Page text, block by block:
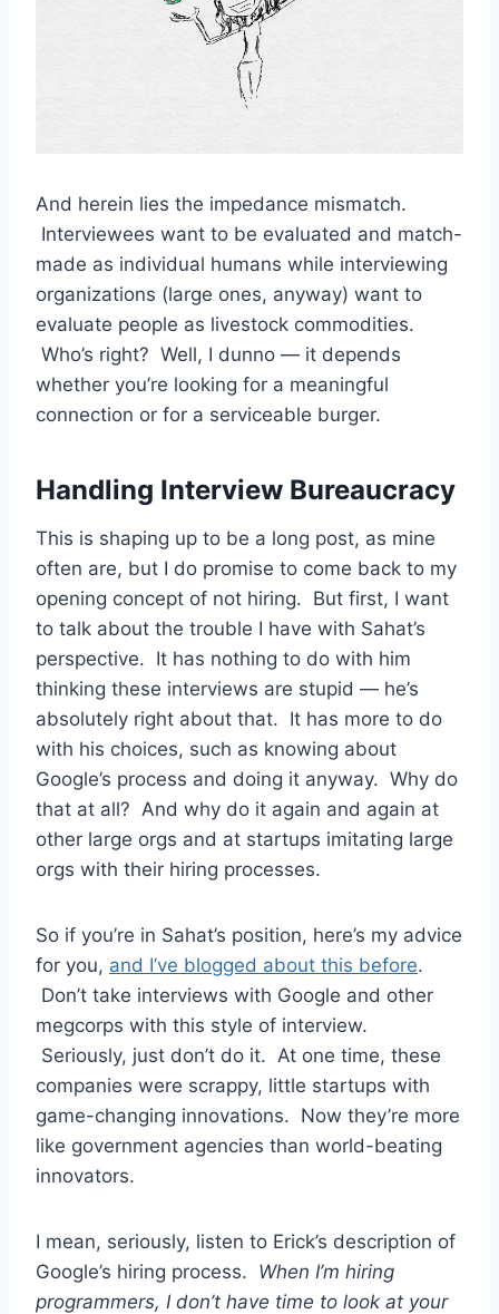
And herein lies the impedance mismatch.
Interviewees want to be evaluated and match-
made as individual humans while interviewing
organizations (large ones, anyway) want to
evaluate people as livestock commodities.
Who’s right? Well, I dunno — it depends
whether you’re looking for a meaningful
connection or for a serviceable burger.
Handling Interview Bureaucracy
This is shaping up to be a long post, as mine
often are, but I do promise to come back to my
opening concept of not hiring. But first, I want
to talk about the trouble I have with Sahat’s
perspective. It has nothing to do with him
thinking these interviews are stupid — he’s
absolutely right about that. It has more to do
with his choices, such as knowing about
Google’s process and doing it anyway. Why do
that at all? And why do it again and again at
other large orgs and at startups imitating large
orgs with their hiring processes.
So if you’re in Sahat’s position, here’s my advice
for you, and I’ve blogged about this before.
Don’t take interviews with Google and other
megcorps with this style of interview.
Seriously, just don’t do it. At one time, these
companies were scrappy, little startups with
game-changing innovations. Now they’re more
like government agencies than world-beating
innovators.
I mean, seriously, listen to Erick’s description of
Google’s hiring process. When I’m hiring
programmers, I don’t have time to look at your